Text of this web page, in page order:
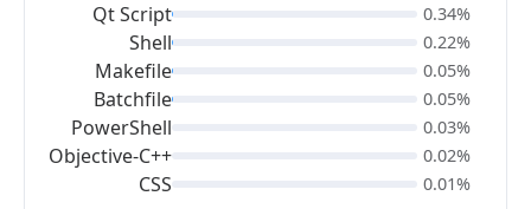
Qt Script
Shell
Makefile
Batchfile
PowerShell
Objective-C++
CSS
0.34%
0.22%
0.05%
0.05%
0.03%
0.02%
0.01%